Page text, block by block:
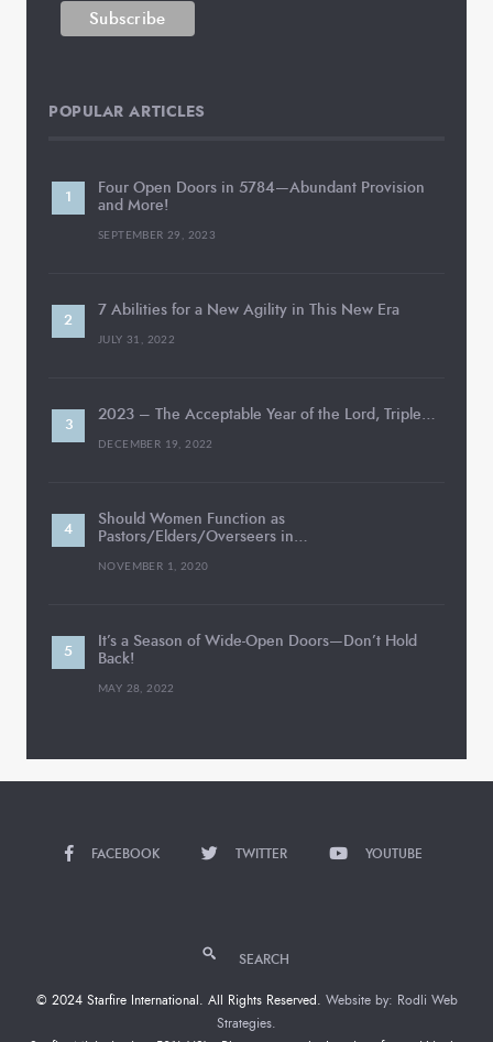
POPULAR ARTICLES
Four Open Doors in 5784—Abundant Provision
and More!
SEPTEMBER 29, 2023
7 Abilities for a New Agility in This New Era
JULY 31, 2022
2023 – The Acceptable Year of the Lord, Triple…
DECEMBER 19, 2022
Should Women Function as
Pastors/Elders/Overseers in…
NOVEMBER 1, 2020
It’s a Season of Wide-Open Doors—Don’t Hold
Back!
MAY 28, 2022
FACEBOOK TWITTER YOUTUBE
SEARCH
© 2024 Starfire International. All Rights Reserved. Website by: Rodli Web
Strategies.